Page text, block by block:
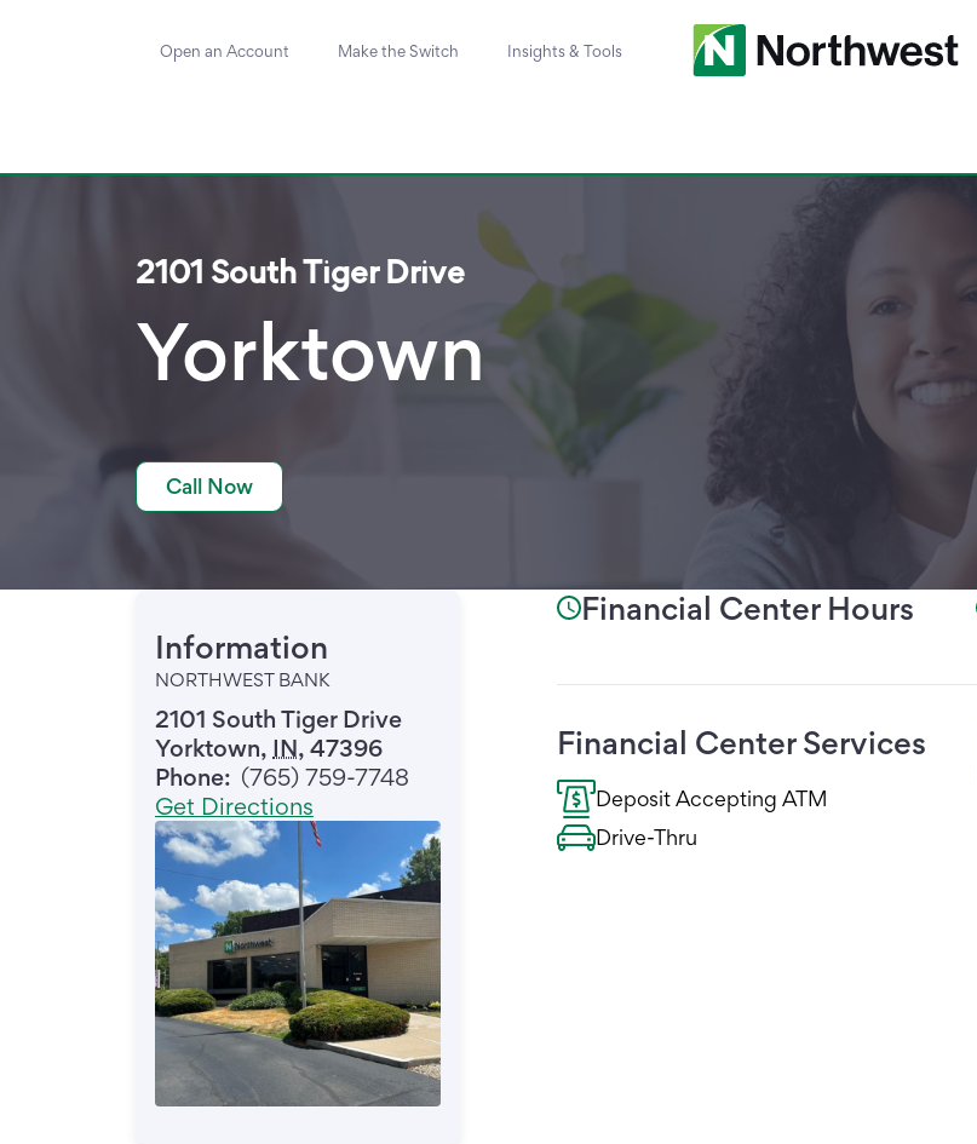
Open an Account Make the Switch Insights & Tools
2101 South Tiger Drive
Yorktown
Call Now
Information
NORTHWEST BANK
2101 South Tiger Drive
Yorktown, IN, 47396
Phone: (765) 759-7748
Get Directions
Financial Center Hours
Financial Center Services
Deposit Accepting ATM
Drive-Thru